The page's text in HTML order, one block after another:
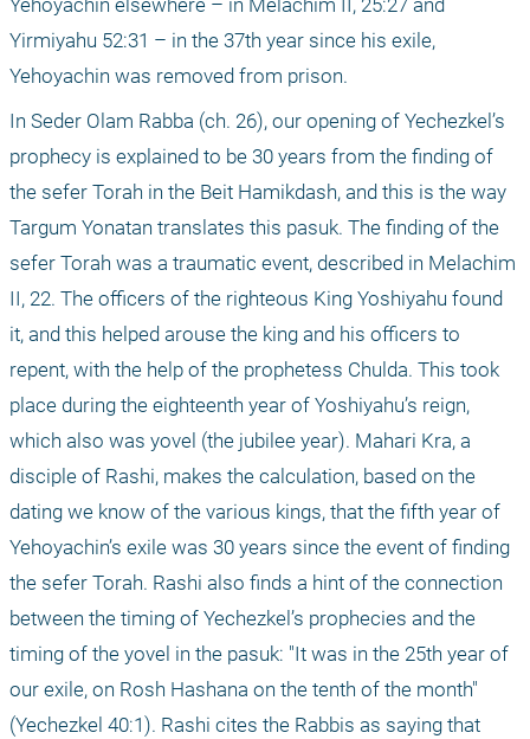
Yehoyachin elsewhere – in Melachim II, 25:27 and
Yirmiyahu 52:31 – in the 37th year since his exile,
Yehoyachin was removed from prison.
In Seder Olam Rabba (ch. 26), our opening of Yechezkel’s
prophecy is explained to be 30 years from the finding of
the sefer Torah in the Beit Hamikdash, and this is the way
Targum Yonatan translates this pasuk. The finding of the
sefer Torah was a traumatic event, described in Melachim
II, 22. The officers of the righteous King Yoshiyahu found
it, and this helped arouse the king and his officers to
repent, with the help of the prophetess Chulda. This took
place during the eighteenth year of Yoshiyahu’s reign,
which also was yovel (the jubilee year). Mahari Kra, a
disciple of Rashi, makes the calculation, based on the
dating we know of the various kings, that the fifth year of
Yehoyachin’s exile was 30 years since the event of finding
the sefer Torah. Rashi also finds a hint of the connection
between the timing of Yechezkel’s prophecies and the
timing of the yovel in the pasuk: "It was in the 25th year of
our exile, on Rosh Hashana on the tenth of the month"
(Yechezkel 40:1). Rashi cites the Rabbis as saying that